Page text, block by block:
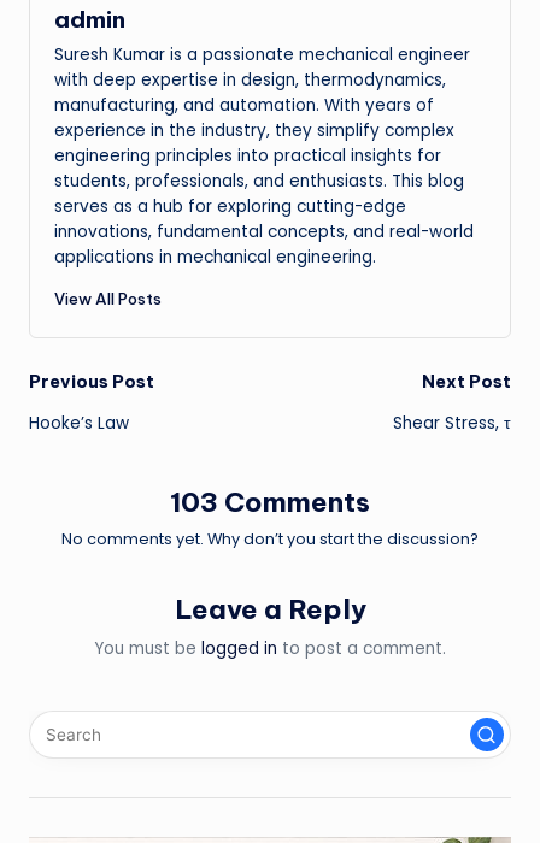
admin
Suresh Kumar is a passionate mechanical engineer
with deep expertise in design, thermodynamics,
manufacturing, and automation. With years of
experience in the industry, they simplify complex
engineering principles into practical insights for
students, professionals, and enthusiasts. This blog
serves as a hub for exploring cutting-edge
innovations, fundamental concepts, and real-world
applications in mechanical engineering.
View All Posts
Post
navigation
Previous Post
Hooke’s Law
Next Post
Shear Stress, τ
103 Comments
No comments yet. Why don’t you start the discussion?
Leave a Reply
You must be logged in to post a comment.